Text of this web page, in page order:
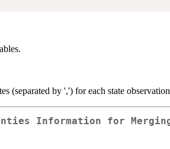
(separated by ',') for each state observation
Information for